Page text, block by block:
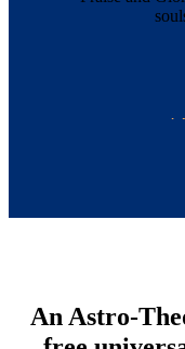
An Astro-